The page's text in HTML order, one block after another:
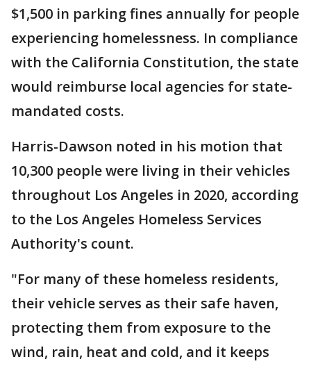
$1,500 in parking fines annually for people
experiencing homelessness. In compliance
with the California Constitution, the state
would reimburse local agencies for state-
mandated costs.
Harris-Dawson noted in his motion that
10,300 people were living in their vehicles
throughout Los Angeles in 2020, according
to the Los Angeles Homeless Services
Authority's count.
"For many of these homeless residents,
their vehicle serves as their safe haven,
protecting them from exposure to the
wind, rain, heat and cold, and it keeps